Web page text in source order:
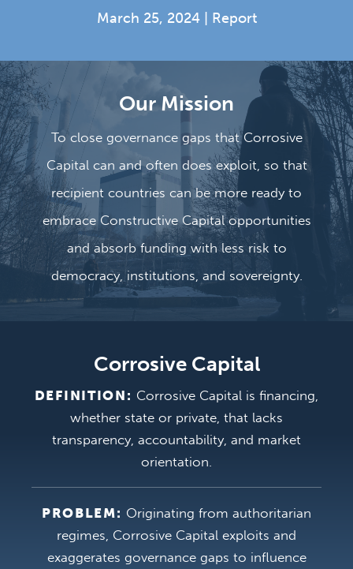
March 25, 2024| Report
Our Mission
To close governance gaps that Corrosive
Capital can and often does exploit, so that
recipient countries can be more ready to
embrace Constructive Capital opportunities
and absorb funding with less risk to
democracy, institutions, and sovereignty.
Corrosive Capital
DEFINITION: Corrosive Capital is financing,
whether state or private, that lacks
transparency, accountability, and market
orientation.
PROBLEM: Originating from authoritarian
regimes, Corrosive Capital exploits and
exaggerates governance gaps to influence